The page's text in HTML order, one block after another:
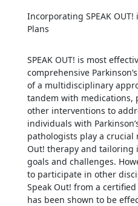
Incorporating SPEAK
Plans
SPEAK OUT! is most
comprehensive
of a multidisciplinary
tandem with medications,
other interventions to
individuals with
pathologists play a
Out! therapy and tailoring
goals and challenges.
to participate in other
Speak Out! from a
has been shown to be